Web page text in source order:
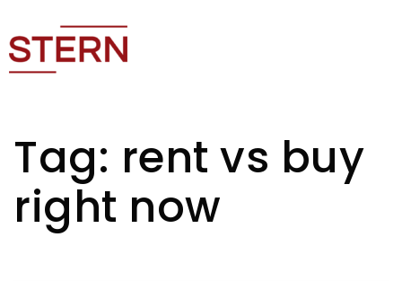
Tag: rent vs buy
right now